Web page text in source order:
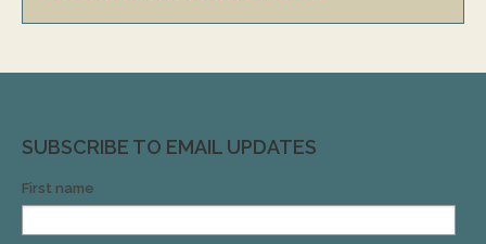
SUBSCRIBE TO EMAIL UPDATES
First name